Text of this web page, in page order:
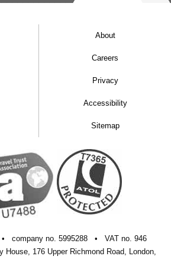
About
Careers
Privacy
Accessibility
Sitemap
• company no. 5995288 • VAT no. 946
House, 176 Upper Richmond Road, London,